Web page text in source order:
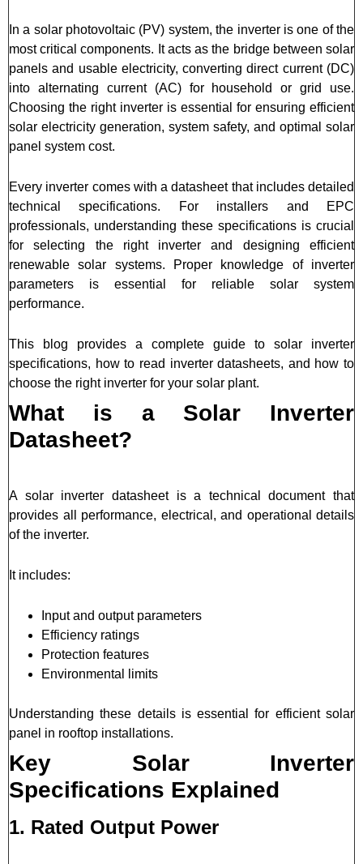
In a solar photovoltaic (PV) system, the inverter is one of the
most critical components. It acts as the bridge between solar
panels and usable electricity, converting direct current (DC)
into alternating current (AC) for household or grid use.
Choosing the right inverter is essential for ensuring efficient
solar electricity generation, system safety, and optimal solar
panel system cost.
Every inverter comes with a datasheet that includes detailed
technical specifications. For installers and EPC
professionals, understanding these specifications is crucial
for selecting the right inverter and designing efficient
renewable solar systems. Proper knowledge of inverter
parameters is essential for reliable solar system
performance.
This blog provides a complete guide to solar inverter
specifications, how to read inverter datasheets, and how to
choose the right inverter for your solar plant.
What is a Solar Inverter
Datasheet?
A solar inverter datasheet is a technical document that
provides all performance, electrical, and operational details
of the inverter.
It includes:
Input and output parameters
Efficiency ratings
Protection features
Environmental limits
Understanding these details is essential for efficient solar
panel in rooftop installations.
Key Solar Inverter
Specifications Explained
1. Rated Output Power